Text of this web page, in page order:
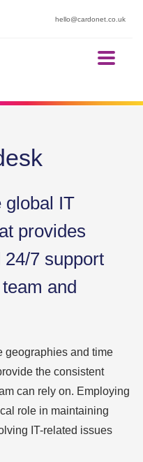
hello@cardonet.co.uk
global IT
provides
7 support
and
geographies and time
the consistent
can rely on. Employing
role in maintaining
IT-related issues